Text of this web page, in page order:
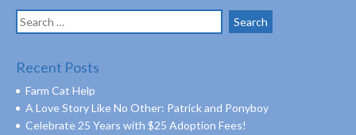
Search
for:
Recent Posts
Farm Cat Help
A Love Story Like No Other: Patrick and Ponyboy
Celebrate 25 Years with $25 Adoption Fees!